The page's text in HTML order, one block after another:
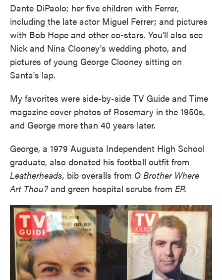
Dante DiPaolo; her five children with Ferrer,
including the late actor Miguel Ferrer; and pictures
with Bob Hope and other co-stars. You'll also see
Nick and Nina Clooney's wedding photo, and
pictures of young George Clooney sitting on
Santa's lap.
My favorites were side-by-side TV Guide and Time
magazine cover photos of Rosemary in the 1950s,
and George more than 40 years later.
George, a 1979 Augusta Independent High School
graduate, also donated his football outfit from
Leatherheads, bib overalls from O Brother Where
Art Thou? and green hospital scrubs from ER.